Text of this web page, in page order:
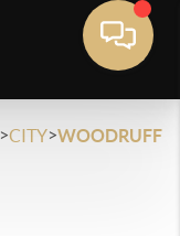
>CITY>WOODRUFF